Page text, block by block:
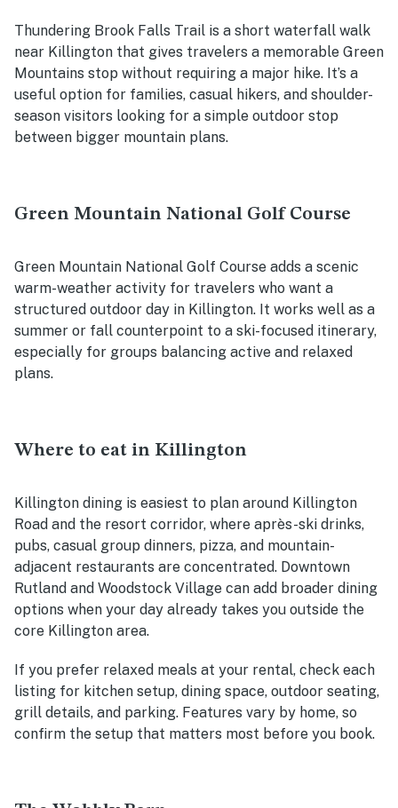
Thundering Brook Falls Trail is a short waterfall walk
near Killington that gives travelers a memorable Green
Mountains stop without requiring a major hike. It’s a
useful option for families, casual hikers, and shoulder-
season visitors looking for a simple outdoor stop
between bigger mountain plans.
Green Mountain National Golf Course
Green Mountain National Golf Course adds a scenic
warm-weather activity for travelers who want a
structured outdoor day in Killington. It works well as a
summer or fall counterpoint to a ski-focused itinerary,
especially for groups balancing active and relaxed
plans.
Where to eat in Killington
Killington dining is easiest to plan around Killington
Road and the resort corridor, where après-ski drinks,
pubs, casual group dinners, pizza, and mountain-
adjacent restaurants are concentrated. Downtown
Rutland and Woodstock Village can add broader dining
options when your day already takes you outside the
core Killington area.
If you prefer relaxed meals at your rental, check each
listing for kitchen setup, dining space, outdoor seating,
grill details, and parking. Features vary by home, so
confirm the setup that matters most before you book.